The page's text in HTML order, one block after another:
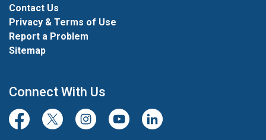
Contact Us
Privacy & Terms of Use
Report a Problem
Sitemap
Connect With Us
FacebookTwitter/XInstagramYoutubeLinkedIn